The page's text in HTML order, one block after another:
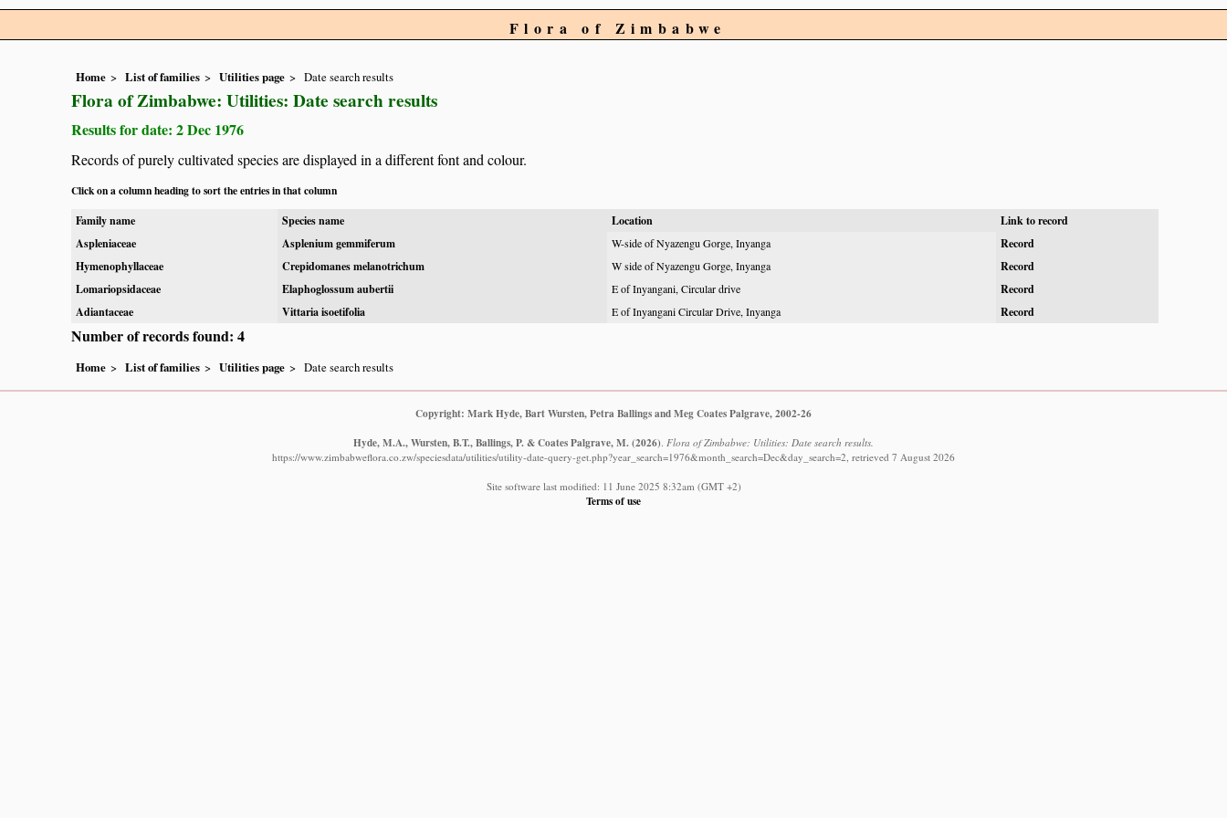
Flora of Zimbabwe
Home List of families Utilities page Date search results
Flora of Zimbabwe: Utilities: Date search results
Results for date: 2 Dec 1976
Records of purely cultivated species are displayed in a different font and colour.
Click on a column heading to sort the entries in that column
Family name
Species name Location
Link to record
Aspleniaceae
Asplenium gemmiferum W-side of Nyazengu Gorge, Inyanga
Record
Hymenophyllaceae
Crepidomanes melanotrichum W side of Nyazengu Gorge, Inyanga
Record
Lomariopsidaceae
Elaphoglossum aubertii E of Inyangani, Circular drive
Record
Adiantaceae
Vittaria isoetifolia E of Inyangani Circular Drive, Inyanga Record
Number of records found: 4
Home List of families Utilities page Date search results
Copyright: Mark Hyde, Bart Wursten, Petra Ballings and Meg Coates Palgrave, 2002-26
Hyde, M.A., Wursten, B.T., Ballings, P. & Coates Palgrave, M.(2026) Flora of Zimbabwe: Utilities: Date search results.
https://www.zimbabweflora.co.zw/speciesdata/utilities/utility-date-query-get.php?year_search=1976&month_search=Dec&day_search=2, retrieved 7 August 2026
Site software last modified: 11 June 2025 8:32am (GMT +2)
Terms of use